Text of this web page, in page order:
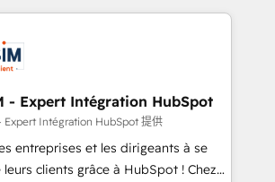
long-term success. Unlock your
when?
to the table, along with deep
They are committed to helping
grow and finding solutions that fit
needs. We are thrilled to have
HubSpot ecosystem leading the
CEO of
- Expert Intégration HubSpot
Expert Intégration HubSpot 提供
entreprises et les dirigeants à se
clients grâce à HubSpot ! Chez